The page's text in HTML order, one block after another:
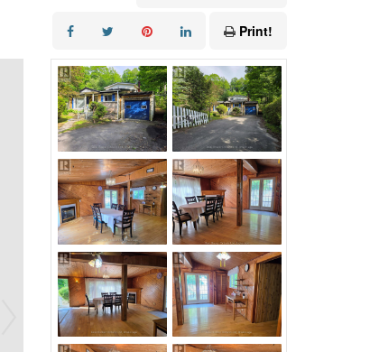
Print!